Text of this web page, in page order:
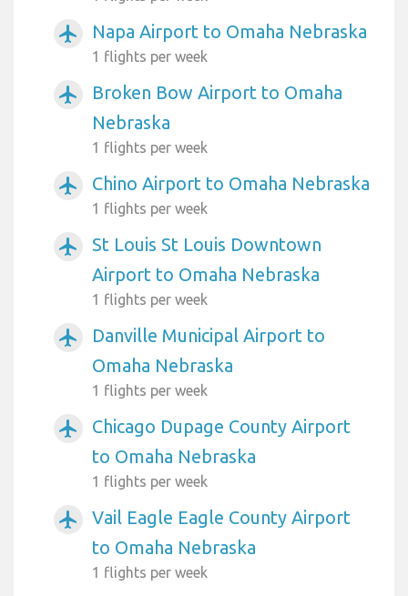
airplanemode_active Napa Airport to Omaha Nebraska
1 flights per week
airplanemode_active
Broken Bow Airport to Omaha
Nebraska
1 flights per week
airplanemode_active Chino Airport to Omaha Nebraska
1 flights per week
airplanemode_active
St Louis St Louis Downtown
Airport to Omaha Nebraska
1 flights per week
airplanemode_active
Danville Municipal Airport to
Omaha Nebraska
1 flights per week
airplanemode_active
Chicago Dupage County Airport
to Omaha Nebraska
1 flights per week
airplanemode_active
Vail Eagle Eagle County Airport
to Omaha Nebraska
1 flights per week